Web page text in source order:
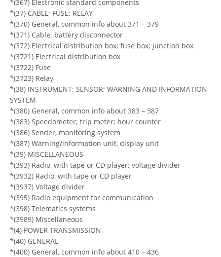
*(367) Electronic standard components
*(37) CABLE; FUSE; RELAY
*(370) General, common info about 371 – 379
*(371) Cable; battery disconnector
*(372) Electrical distribution box; fuse box; junction box
*(3721) Electrical distribution box
*(3722) Fuse
*(3723) Relay
*(38) INSTRUMENT; SENSOR; WARNING AND INFORMATION
SYSTEM
*(380) General, common info about 383 – 387
*(383) Speedometer; trip meter; hour counter
*(386) Sender, monitoring system
*(387) Warning/information unit, display unit
*(39) MISCELLANEOUS
*(393) Radio, with tape or CD player; voltage divider
*(3932) Radio, with tape or CD player
*(3937) Voltage divider
*(395) Radio equipment for communication
*(398) Telematics systems
*(3989) Miscellaneous
*(4) POWER TRANSMISSION
*(40) GENERAL
*(400) General, common info about 410 – 436